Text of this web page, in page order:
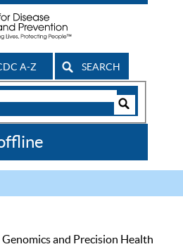
A-Z SEARCH
and Precision Health